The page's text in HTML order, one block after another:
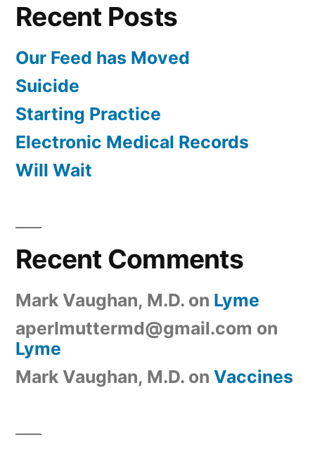
Recent Posts
Our Feed has Moved
Suicide
Starting Practice
Electronic Medical Records
Will Wait
Recent Comments
Mark Vaughan, M.D. on Lyme
aperlmuttermd@gmail.com on
Lyme
Mark Vaughan, M.D. on Vaccines